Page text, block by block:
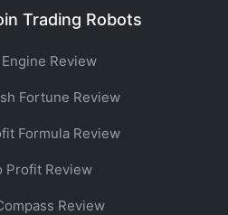
Trading Robots
Review
Fortune Review
Formula Review
Profit Review
Review